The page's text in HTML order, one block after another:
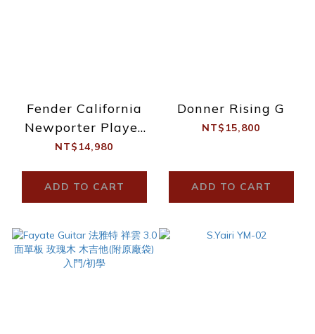
Fender California
Newporter Player
TPL
NT$14,980
ADD TO CART
Donner Rising G
NT$15,800
ADD TO CART